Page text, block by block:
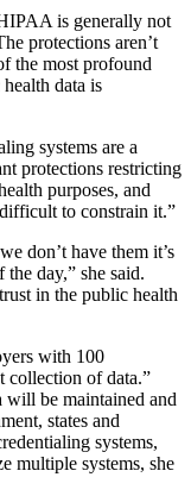
is generally not
protections aren’t
the most profound
data is
systems are a
protections restricting
purposes, and
to constrain it.”
don’t have them it’s
day,” she said.
in the public health
with 100
collection of data.”
will be maintained and
states and
systems,
multiple systems, she